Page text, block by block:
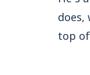
does,
top